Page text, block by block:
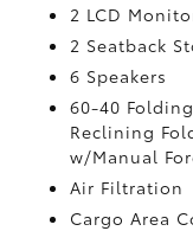
2 LCD
2 Seatback
6 Speakers
60-40
Reclining
w/Manual
Air Filtration
Cargo Area